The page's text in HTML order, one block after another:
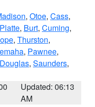
, Otoe, Cass,
Platte, Burt, Cuming,
, Thurston,
, Pawnee,
Douglas, Saunders,
Updated: 06:13
AM